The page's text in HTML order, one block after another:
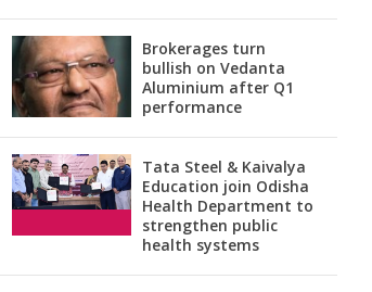
Brokerages turn
bullish on Vedanta
Aluminium after Q1
performance
Tata Steel & Kaivalya
Education join Odisha
Health Department to
strengthen public
health systems